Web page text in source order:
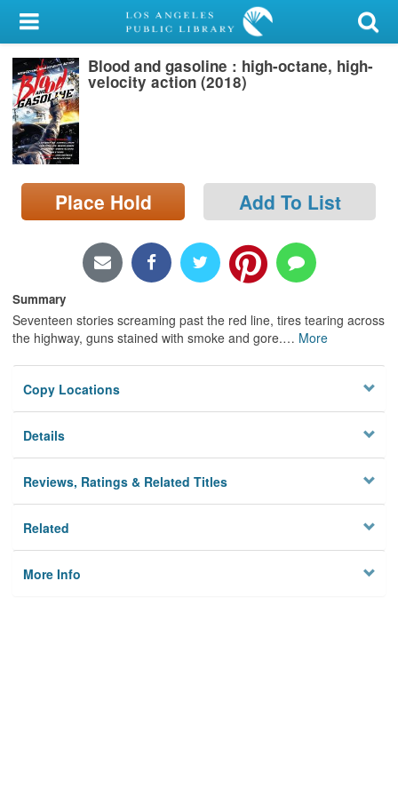
My Account
Library Card
Sign In
Search
Locations/Hours (external
page)
Blood and gasoline : high-octane, high-
velocity action (2018)
Place Hold Add To List
Summary
Seventeen stories screaming past the red line, tires tearing across
the highway, guns stained with smoke and gore.… More
Copy Locations
Details
Reviews, Ratings & Related Titles
Related
More Info